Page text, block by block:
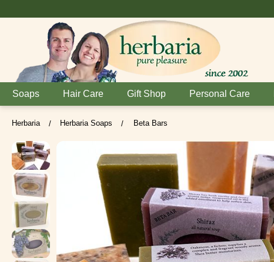
Soaps Hair Care Gift Shop Personal Care
Herbaria / Herbaria Soaps / Beta Bars